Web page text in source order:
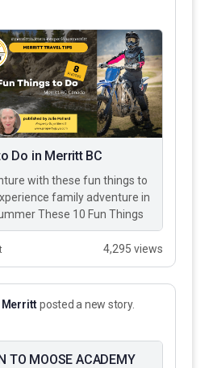
Do in Merritt BC
with these fun things to
family adventure in
These 10 Fun Things
4,295 views
Merrittposted a new story.
TO MOOSE ACADEMY